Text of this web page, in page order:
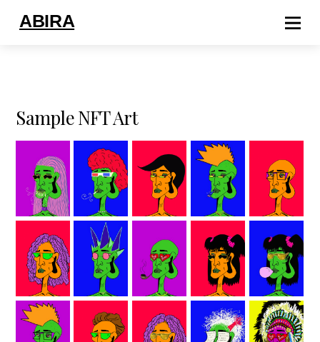
ABIRA
Sample NFT Art